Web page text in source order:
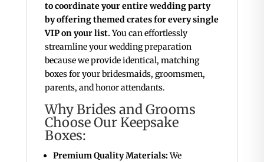
to coordinate your entire wedding party
by offering themed crates for every single
VIP on your list. You can effortlessly
streamline your wedding preparation
because we provide identical, matching
boxes for your bridesmaids, groomsmen,
parents, and honor attendants.
Why Brides and Grooms
Choose Our Keepsake
Boxes:
Premium Quality Materials:We